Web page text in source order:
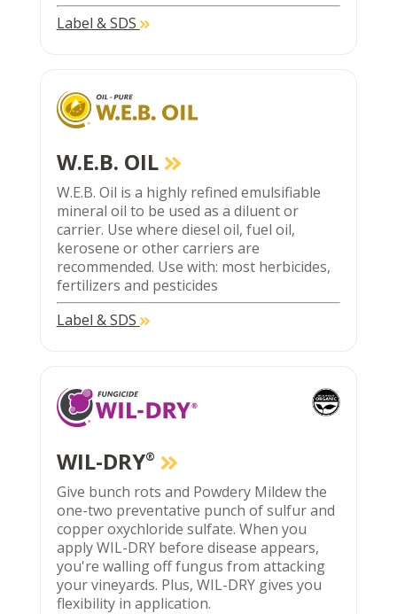
Label & SDS
W.E.B. OIL
W.E.B. Oil is a highly refined emulsifiable
mineral oil to be used as a diluent or
carrier. Use where diesel oil, fuel oil,
kerosene or other carriers are
recommended. Use with: most herbicides,
fertilizers and pesticides
Label & SDS
WIL-DRY®
Give bunch rots and Powdery Mildew the
one-two preventative punch of sulfur and
copper oxychloride sulfate. When you
apply WIL-DRY before disease appears,
you're walling off fungus from attacking
your vineyards. Plus, WIL-DRY gives you
flexibility in application.